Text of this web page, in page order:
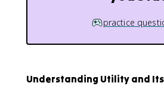
practice
Understanding Utility and